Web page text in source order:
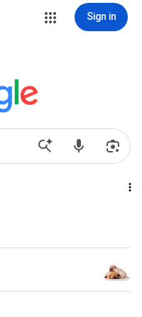
Sign in